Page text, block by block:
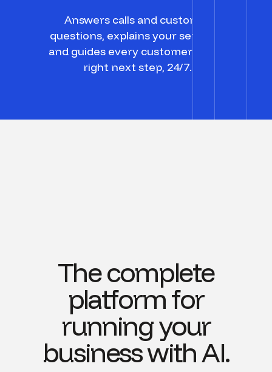
Answers calls and customer
questions, explains your services,
and guides every customer to the
right next step, 24/7.
The complete
platform for
running your
business with AI.